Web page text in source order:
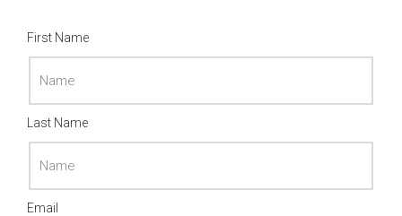
First Name
Last Name
Email